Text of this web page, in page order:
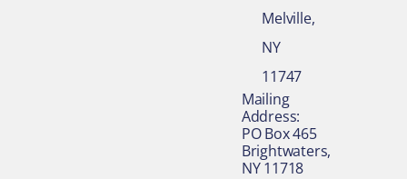
Melville,
NY
11747
​Mailing
Address:
PO Box 465
Brightwaters,
NY 11718​